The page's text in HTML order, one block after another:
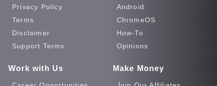
Privacy Policy
Terms
Disclaimer
Support Terms
Work with Us
Android
ChromeOS
How-To
Opinions
Make Money